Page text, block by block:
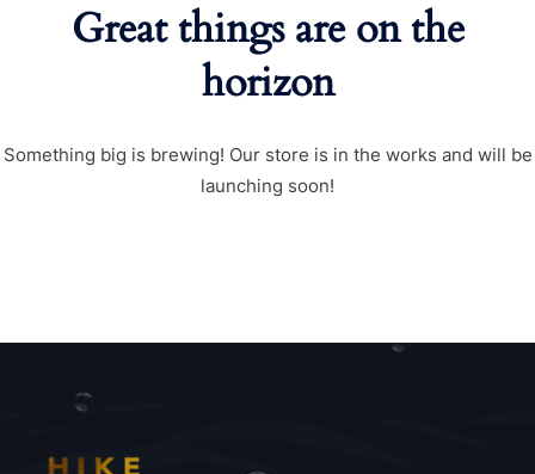
Great things are on the
horizon
Something big is brewing! Our store is in the works and will be
launching soon!